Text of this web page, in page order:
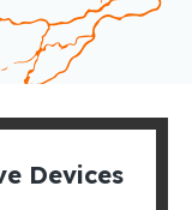
Devices